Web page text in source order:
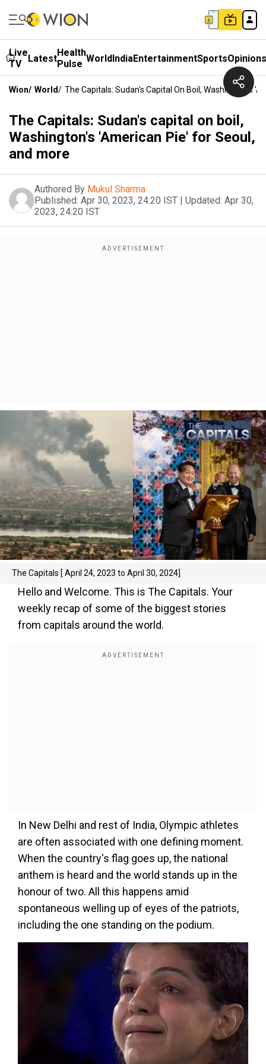
Live
TV
LatestHealth
Pulse WorldIndiaEntertainmentSportsOpinions
Wion/ World/ The Capitals: Sudan's Capital On Boil, Washington's
The Capitals: Sudan's capital on boil,
Washington's 'American Pie' for Seoul,
and more
Authored By Mukul Sharma
Published: Apr 30, 2023, 24:20 IST | Updated: Apr 30,
2023, 24:20 IST
The Capitals [ April 24, 2023 to April 30, 2024]
Hello and Welcome. This is The Capitals. Your
weekly recap of some of the biggest stories
from capitals around the world.
In New Delhi and rest of India, Olympic athletes
are often associated with one defining moment.
When the country's flag goes up, the national
anthem is heard and the world stands up in the
honour of two. All this happens amid
spontaneous welling up of eyes of the patriots,
including the one standing on the podium.